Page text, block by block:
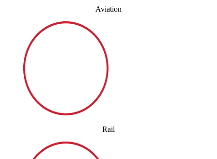
Aviation
Rail